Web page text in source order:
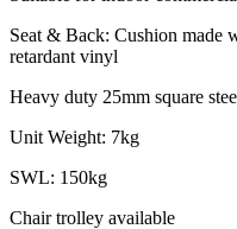
Seat & Back: Cushion made
retardant vinyl
Heavy duty 25mm square
Unit Weight: 7kg
SWL: 150kg
Chair trolley available